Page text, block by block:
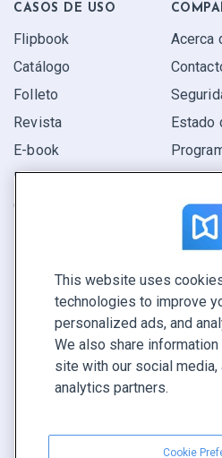
CASOS DE USO
Flipbook
Catálogo
Folleto
Revista
E-book
Informe
Oferta
Acerca
Estado
CONECTE CON NOSOTROS
Reservar demo
Llamar a ventas +1 855 972
This website uses
technologies to improve
personalized ads, and
We also share
site with our social media,
analytics partners.
Cookie